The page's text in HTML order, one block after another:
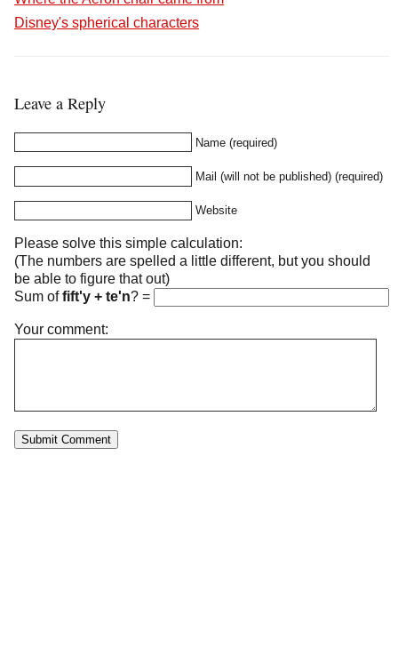
Disney's spherical characters
Leave a Reply
Name (required)
Mail (will not be published) (required)
Website
Please solve this simple calculation:
(The numbers are spelled a little different, but you should
be able to figure that out)
Sum offift'y + te'n? =
Your comment: